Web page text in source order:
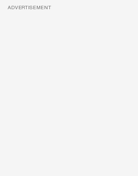
ADVERTISEMENT